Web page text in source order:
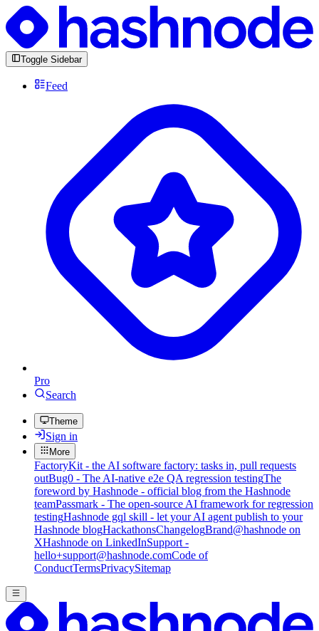
Toggle Sidebar
Feed
Pro
Search
Theme
Sign in
More
FactoryKit - the AI software factory: tasks in, pull requests
outBug0 - The AI-native e2e QA regression testingThe
foreword by Hashnode - official blog from the Hashnode
teamPassmark - The open-source AI framework for regression
testingHashnode gql skill - let your AI agent publish to your
Hashnode blogHackathonsChangelogBrand@hashnode on
XHashnode on LinkedInSupport -
hello+support@hashnode.comCode of
ConductTermsPrivacySitemap